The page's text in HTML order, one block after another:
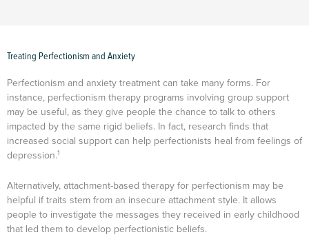
Treating Perfectionism and Anxiety
Perfectionism and anxiety treatment can take many forms. For
instance, perfectionism therapy programs involving group support
may be useful, as they give people the chance to talk to others
impacted by the same rigid beliefs. In fact, research finds that
increased social support can help perfectionists heal from feelings of
depression.1
Alternatively, attachment-based therapy for perfectionism may be
helpful if traits stem from an insecure attachment style. It allows
people to investigate the messages they received in early childhood
that led them to develop perfectionistic beliefs.